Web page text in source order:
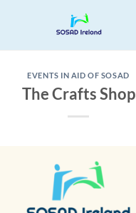
EVENTS IN AID OF SOSAD
The Crafts Shop